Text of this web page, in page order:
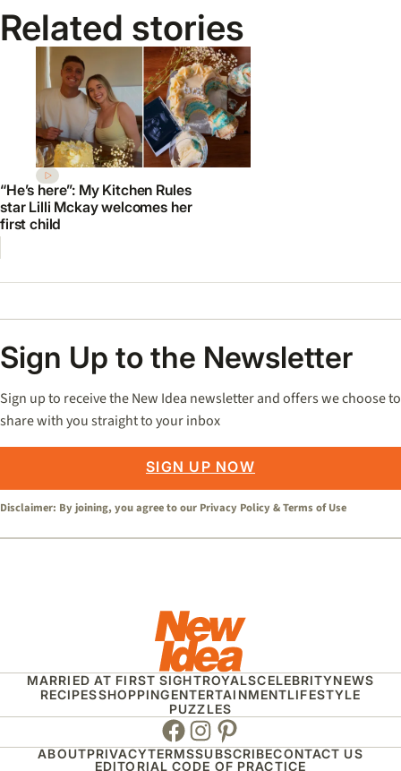
Related stories
“He’s here”: My Kitchen Rules
star Lilli Mckay welcomes her
first child
Sign Up to the Newsletter
Sign up to receive the New Idea newsletter and offers we choose to
share with you straight to your inbox
SIGN UP NOW
Disclaimer: By joining, you agree to our Privacy Policy &Terms of Use
MARRIED AT FIRST SIGHTROYALSCELEBRITYNEWS
RECIPESSHOPPINGENTERTAINMENTLIFESTYLE
PUZZLES
Facebook
Instagram
Pinterest
ABOUTPRIVACYTERMSSUBSCRIBECONTACT US
EDITORIAL CODE OF PRACTICE